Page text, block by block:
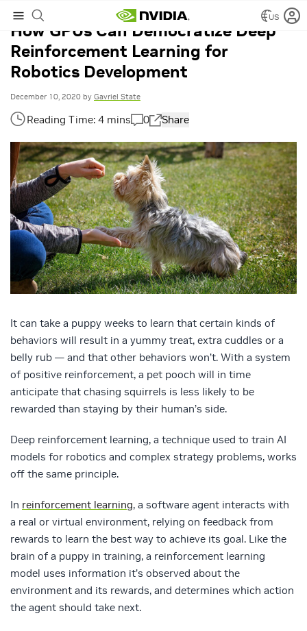
US
How GPUs Can Democratize Deep
Reinforcement Learning for
Robotics Development
December 10, 2020 by Gavriel State
0 Share
It can take a puppy weeks to learn that certain kinds of
behaviors will result in a yummy treat, extra cuddles or a
belly rub — and that other behaviors won’t. With a system
of positive reinforcement, a pet pooch will in time
anticipate that chasing squirrels is less likely to be
rewarded than staying by their human’s side.
Deep reinforcement learning, a technique used to train AI
models for robotics and complex strategy problems, works
off the same principle.
In reinforcement learning, a software agent interacts with
a real or virtual environment, relying on feedback from
rewards to learn the best way to achieve its goal. Like the
brain of a puppy in training, a reinforcement learning
model uses information it’s observed about the
environment and its rewards, and determines which action
the agent should take next.